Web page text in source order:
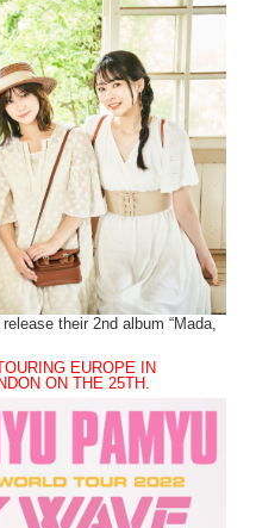
their 2nd album “Mada,
EUROPE IN
ON THE 25TH.